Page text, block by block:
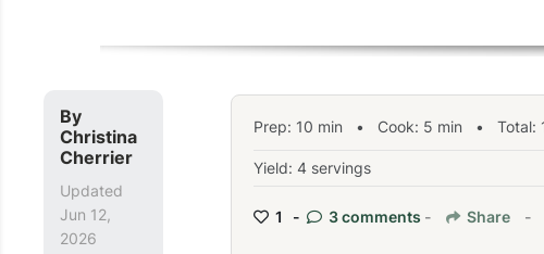
By
Christina
Cherrier
Updated
Jun 12,
2026
Prep: 10 min • Cook: 5 min • Total:
Yield: 4 servings
1 - 3 comments - Share -